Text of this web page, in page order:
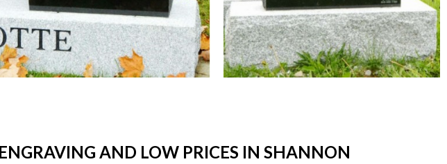
AND LOW PRICES IN SHANNON